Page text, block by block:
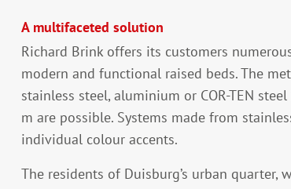
A multifaceted solution
Richard Brink offers its customers
modern and functional raised beds. The
stainless steel, aluminium or COR-TEN
m are possible. Systems made from
individual colour accents.
The residents of Duisburg’s urban